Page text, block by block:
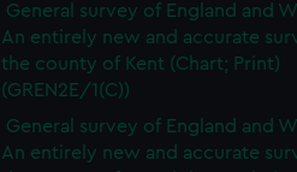
General survey of England and
An entirely new and accurate
the county of Kent (Chart; Print)
(GREN2E/1(C))
General survey of England and
An entirely new and accurate